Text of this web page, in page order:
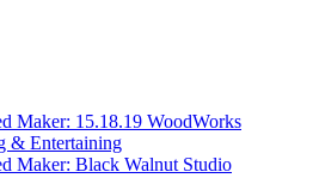
Maker: 15.18.19 WoodWorks
& Entertaining
Maker: Black Walnut Studio